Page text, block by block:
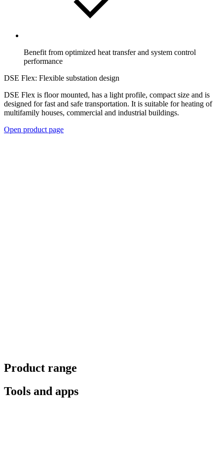
Benefit from optimized heat transfer and system control
performance
DSE Flex: Flexible substation design
DSE Flex is floor mounted, has a light profile, compact size and is
designed for fast and safe transportation. It is suitable for heating of
multifamily houses, commercial and industrial buildings.
Open product page
Product range
Tools and apps